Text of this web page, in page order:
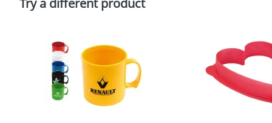
Try a different product